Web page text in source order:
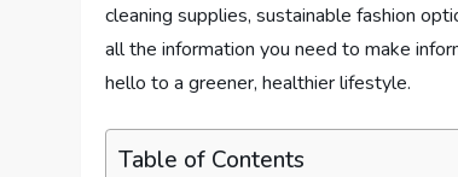
cleaning supplies, sustainable fashion
all the information you need to make
hello to a greener, healthier lifestyle.
Table of Contents